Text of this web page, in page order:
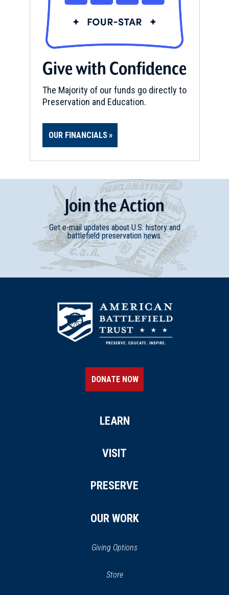
Give with Confidence
The Majority of our funds go directly to
Preservation and Education.
OUR FINANCIALS
JointheAction
Get e-mail updates about U.S. history and
battlefield preservation news.
DONATE NOW
LEARN
VISIT
PRESERVE
OUR WORK
Giving Options
Store(opens
(opens in a new window)